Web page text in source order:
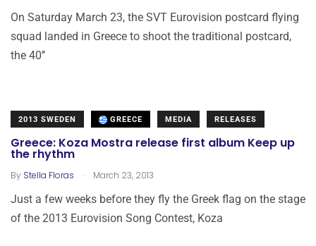
On Saturday March 23, the SVT Eurovision postcard flying
squad landed in Greece to shoot the traditional postcard,
the 40’’
2013 SWEDEN GREECE MEDIA RELEASES
Greece: Koza Mostra release first album Keep up
the rhythm
By Stella Floras . March 23, 2013
Just a few weeks before they fly the Greek flag on the stage
of the 2013 Eurovision Song Contest, Koza